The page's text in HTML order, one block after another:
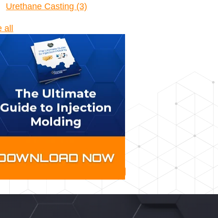
Urethane Casting (3)
all